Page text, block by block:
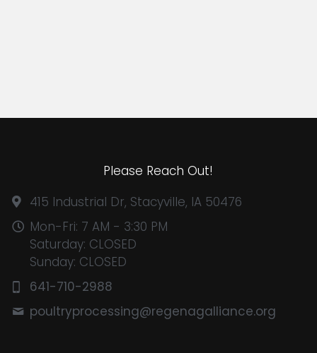
Please Reach Out!
415 Industrial Dr, Stacyville, IA 50476
Mon-Fri: 7 AM - 3:30 PM
Saturday: CLOSED
Sunday: CLOSED
641-710-2988
poultryprocessing@regenagalliance.org